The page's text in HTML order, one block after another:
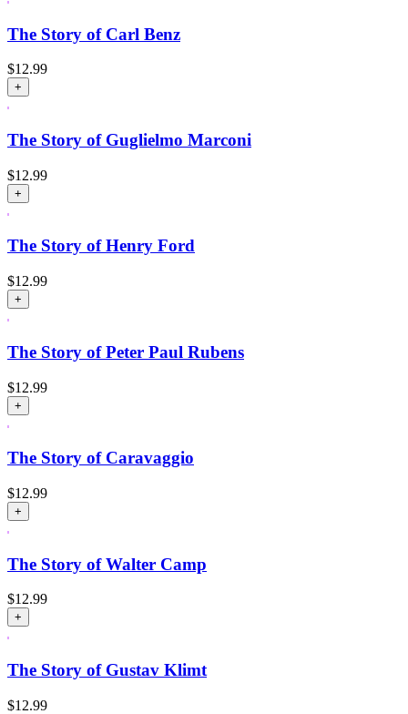
The Story of Carl Benz
$12.99
+
The Story of Guglielmo Marconi
$12.99
+
The Story of Henry Ford
$12.99
+
The Story of Peter Paul Rubens
$12.99
+
The Story of Caravaggio
$12.99
+
The Story of Walter Camp
$12.99
+
The Story of Gustav Klimt
$12.99